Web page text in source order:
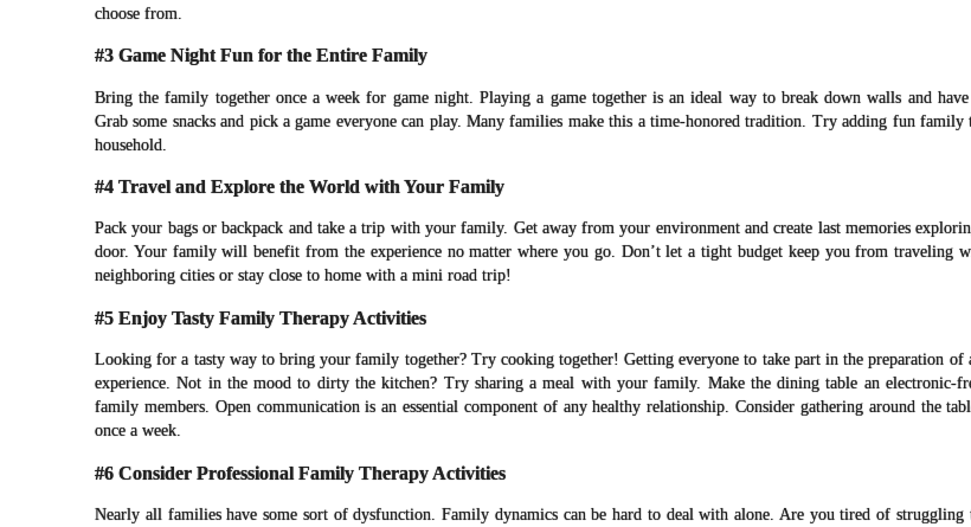
choose from.
#3 Game Night Fun for the Entire Family
Bring the family together once a week for game night. Playing a game together is an ideal way to break down walls and have
Grab some snacks and pick a game everyone can play. Many families make this a time-honored tradition. Try adding fun
household.
#4 Travel and Explore the World with Your Family
Pack your bags or backpack and take a trip with your family. Get away from your environment and create last memories
door. Your family will benefit from the experience no matter where you go. Don’t let a tight budget keep you from traveling
neighboring cities or stay close to home with a mini road trip!
#5 Enjoy Tasty Family Therapy Activities
Looking for a tasty way to bring your family together? Try cooking together! Getting everyone to take part in the preparation of
experience. Not in the mood to dirty the kitchen? Try sharing a meal with your family. Make the dining table an electronic-
family members. Open communication is an essential component of any healthy relationship. Consider gathering around the
once a week.
#6 Consider Professional Family Therapy Activities
Nearly all families have some sort of dysfunction. Family dynamics can be hard to deal with alone. Are you tired of